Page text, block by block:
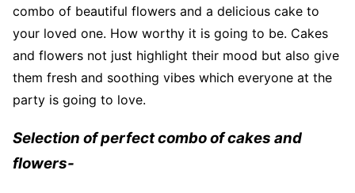
combo of beautiful flowers and a delicious cake to
your loved one. How worthy it is going to be. Cakes
and flowers not just highlight their mood but also give
them fresh and soothing vibes which everyone at the
party is going to love.
Selection of perfect combo of cakes and
flowers-